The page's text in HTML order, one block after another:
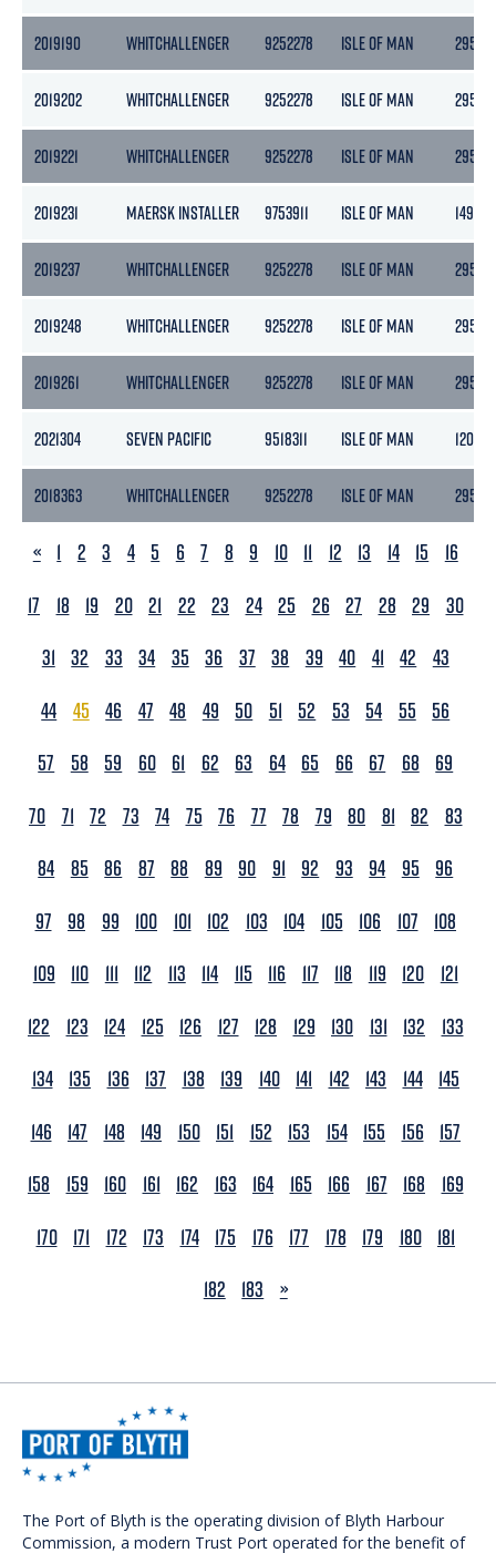
2019190 WHITCHALLENGER 9252278 ISLE OF MAN 2958
2019202 WHITCHALLENGER 9252278 ISLE OF MAN 2958
2019221 WHITCHALLENGER 9252278 ISLE OF MAN 2958
2019231 MAERSK INSTALLER 9753911 ISLE OF MAN 14908
2019237 WHITCHALLENGER 9252278 ISLE OF MAN 2958
2019248 WHITCHALLENGER 9252278 ISLE OF MAN 2958
2019261 WHITCHALLENGER 9252278 ISLE OF MAN 2958
2021304 SEVEN PACIFIC 9518311 ISLE OF MAN 12084
2018363 WHITCHALLENGER 9252278 ISLE OF MAN 2958
PREVIOUS
« 1 2 3 4 5 6 7 8 9 10 11 12 13 14 15
16
17
18 19 20 21 22 23 24 25 26 27 28 29
30
31 32 33 34 35 36 37 38 39 40 41 42
43
44 45 46 47 48 49 50 51 52 53 54 55
56
57
58 59 60 61 62 63 64 65 66 67 68
69
70 71 72 73 74 75 76 77 78 79 80 81 82
83
84 85 86 87 88 89 90 91 92 93 94 95
96
97
98 99 100 101 102 103 104 105 106 107
108
109
110 111 112 113 114 115 116 117 118 119 120
121
122
123 124 125 126 127 128 129 130 131 132
133
134 135 136 137 138 139 140 141 142 143 144 145
146
147 148 149 150 151 152 153 154 155 156
157
158
159 160 161 162 163 164 165 166 167 168
169
170 171 172 173 174 175 176 177 178 179 180 181
182
183 NEXT
»
The Port of Blyth is the operating division of Blyth Harbour
Commission, a modern Trust Port operated for the benefit of